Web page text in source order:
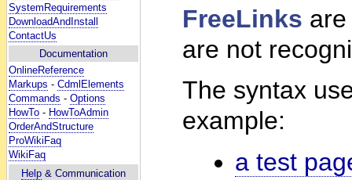
SystemRequirements
DownloadAndInstall
ContactUs
Documentation
OnlineReference
Markups - CdmlElements
Commands - Options
HowTo - HowToAdmin
OrderAndStructure
ProWikiFaq
WikiFaq
Help & Communication
FreeLinks
are not
The syntax
example:
a test